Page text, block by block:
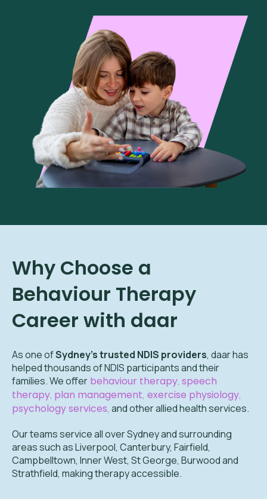
Why Choose a
Behaviour Therapy
Career with daar
As one ofSydney’s trusted NDIS providers, daar has
helped thousands of NDIS participants and their
families. We offer behaviour therapy,speech
therapy, plan management, exercise physiology,
psychology services, and other allied health services.
Our teams service all overSydney and surrounding
areas such as Liverpool, Canterbury, Fairfield,
Campbelltown, Inner West, St George, Burwood and
Strathfield,making therapy accessible.